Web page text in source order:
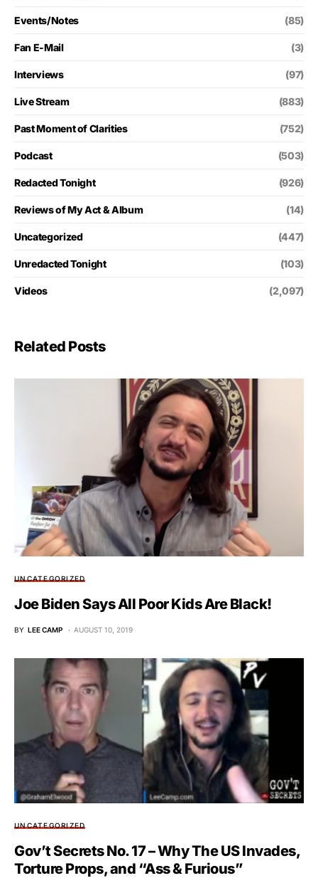
Events/Notes (85)
Fan E-Mail (3)
Interviews (97)
Live Stream (883)
Past Moment of Clarities (752)
Podcast (503)
Redacted Tonight (926)
Reviews of My Act & Album (14)
Uncategorized (447)
Unredacted Tonight (103)
Videos (2,097)
Related Posts
UNCATEGORIZED
Joe Biden Says All Poor Kids Are Black!
BY LEE CAMP AUGUST 10, 2019
UNCATEGORIZED
Gov’t Secrets No. 17 – Why The US Invades,
Torture Props, and “Ass & Furious”